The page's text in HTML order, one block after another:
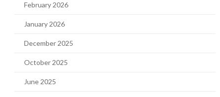
February 2026
January 2026
December 2025
October 2025
June 2025